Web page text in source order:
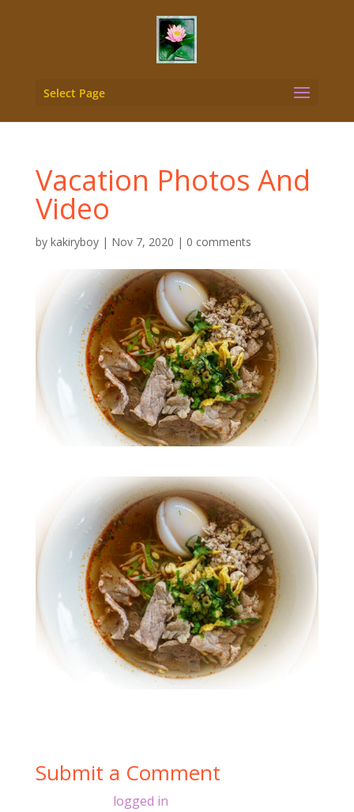
Select Page
Vacation Photos And
Video
by kakiryboy| Nov 7, 2020 | 0 comments
Submit a Comment
logged in